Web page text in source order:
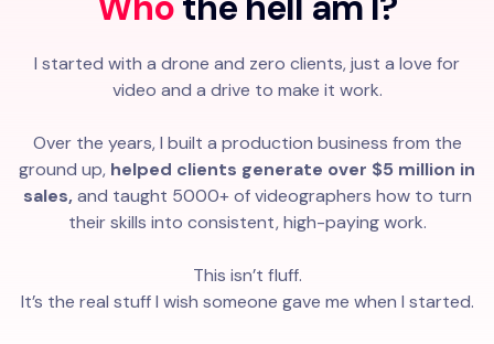
I started with a drone and zero clients, just a love for
video and a drive to make it work.
Over the years, I built a production business from the
ground up, helped clients generate over $5 million in
sales,and taught 5000+ of videographers how to turn
their skills into consistent, high-paying work.
This isn’t fluff.
It’s the real stuff I wish someone gave me when I started.